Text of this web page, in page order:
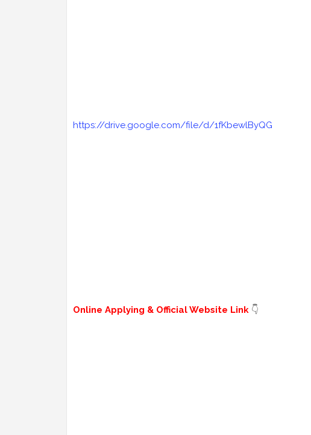
https://drive.google.com/file/d/1fKbewlByQG
Online Applying & Official Website Link👇